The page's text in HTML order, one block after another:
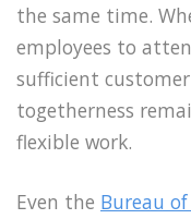
the same time.
employees to
sufficient
togetherness
flexible work.
Even the Bureau